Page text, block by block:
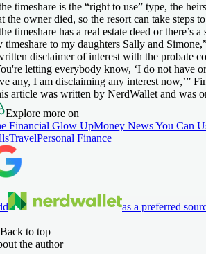
timeshare is the “right to use” type, the
the owner died, so the resort can take steps
timeshare has a real estate deed or
timeshare to my daughters Sally and
disclaimer of interest with the probate
letting everybody know, ‘I do not have
any, I am disclaiming any interest now,’”
article was written by NerdWallet and was
Explore more on
Financial Glow UpMoney News You Can
TravelPersonal Finance
as a preferred
Back to top
the author